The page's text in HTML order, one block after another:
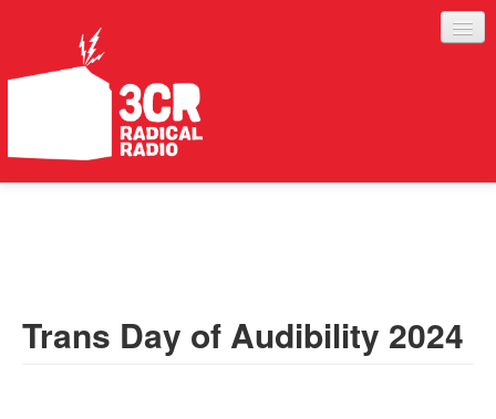
ABOUT
Trans Day of Audibility 2024